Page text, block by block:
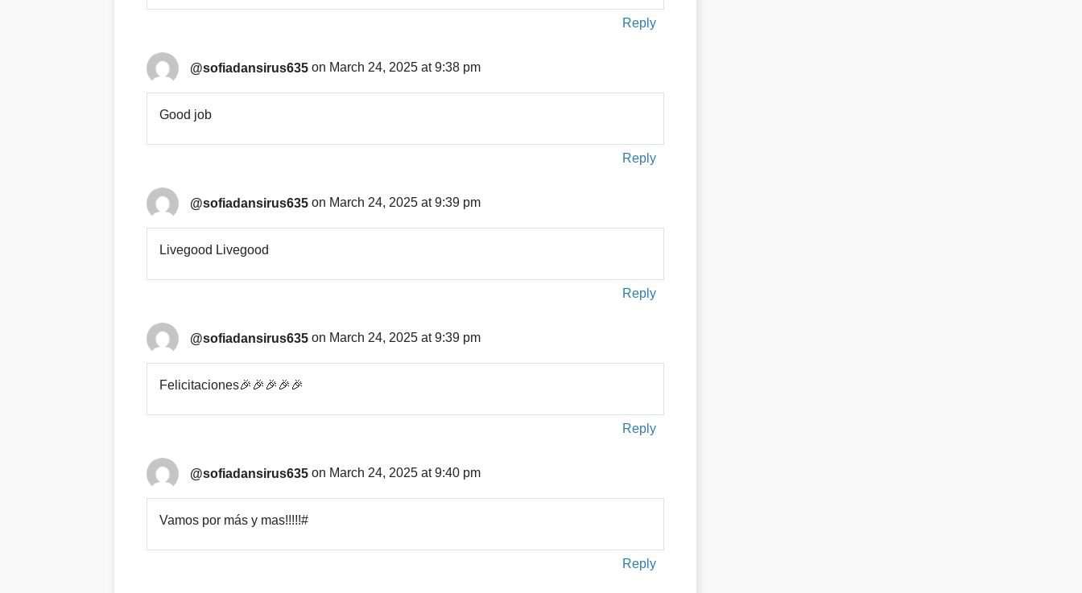
Reply
@sofiadansirus635 on March 24, 2025 at 9:38 pm
Good job
Reply
@sofiadansirus635 on March 24, 2025 at 9:39 pm
Livegood Livegood
Reply
@sofiadansirus635 on March 24, 2025 at 9:39 pm
Felicitaciones🎉🎉🎉🎉🎉
Reply
@sofiadansirus635 on March 24, 2025 at 9:40 pm
Vamos por más y mas!!!!!#
Reply